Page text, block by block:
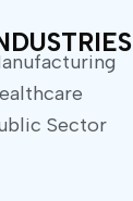
Sector